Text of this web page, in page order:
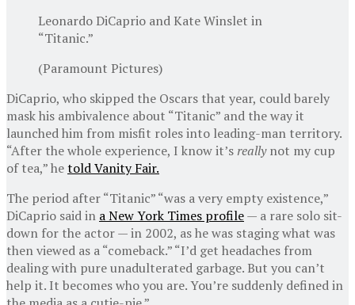
Leonardo DiCaprio and Kate Winslet in
“Titanic.”
(Paramount Pictures)
DiCaprio, who skipped the Oscars that year, could barely
mask his ambivalence about “Titanic” and the way it
launched him from misfit roles into leading-man territory.
“After the whole experience, I know it’sreallynot my cup
of tea,” hetold Vanity Fair.
The period after “Titanic” “was a very empty existence,”
DiCaprio said in a New York Times profile— a rare solo sit-
down for the actor — in 2002, as he was staging what was
then viewed as a “comeback.” “I’d get headaches from
dealing with pure unadulterated garbage. But you can’t
help it. It becomes who you are. You’re suddenly defined in